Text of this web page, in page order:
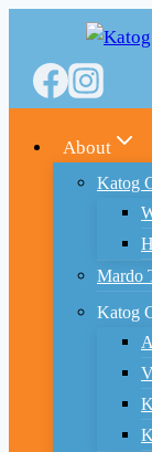
content
About
Katog
Mardo
Katog